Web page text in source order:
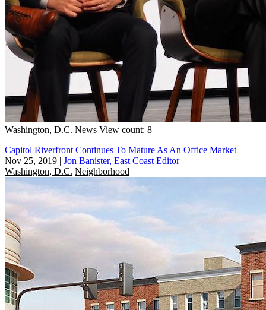
Washington, D.C. News View count: 8
Capitol Riverfront Continues To Mature As An Office Market
Nov 25, 2019 | Jon Banister, East Coast Editor
Washington, D.C. Neighborhood